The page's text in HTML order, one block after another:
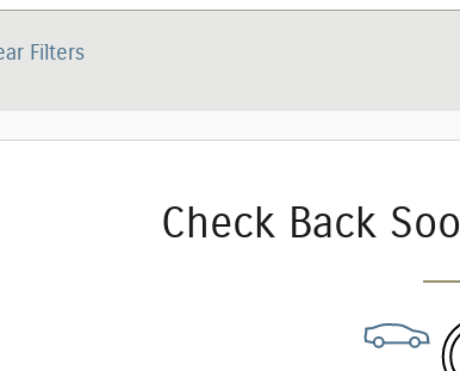
Filters
Check Back